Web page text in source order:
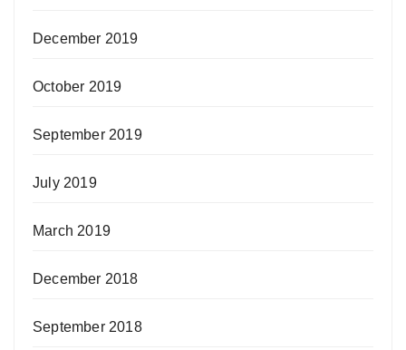
December 2019
October 2019
September 2019
July 2019
March 2019
December 2018
September 2018